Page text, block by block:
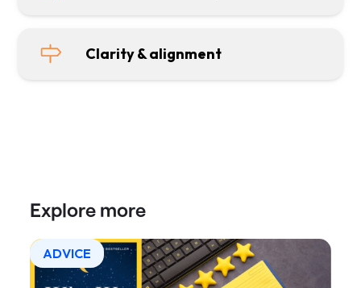
Clarity & alignment
Explore more
ADVICE